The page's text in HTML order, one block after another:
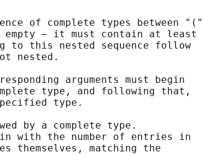
of complete types between "("
— it must contain at least
to this nested sequence follow
nested.
arguments must begin
type, and following that,
type.
by a complete type.
with the number of entries in
themselves, matching the